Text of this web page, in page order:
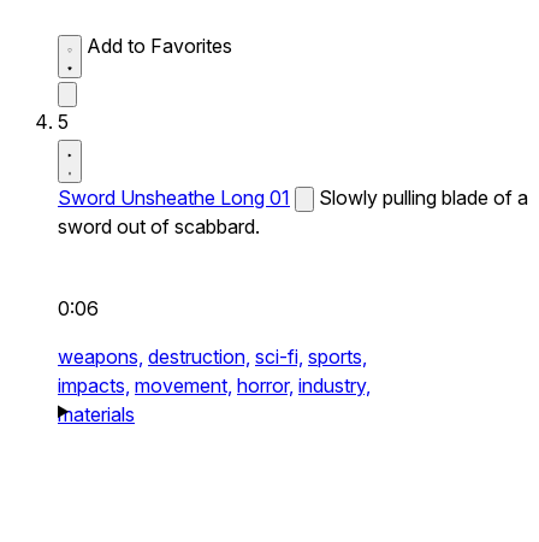
Add to Favorites
5
Sword Unsheathe Long 01
Slowly pulling blade of a
sword out of scabbard.
0:06
weapons, destruction, sci-fi, sports,
impacts, movement, horror, industry,
materials